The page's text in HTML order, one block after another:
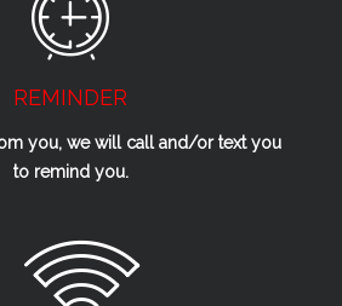
REMINDER
you, we will call and/or text you
to remind you.